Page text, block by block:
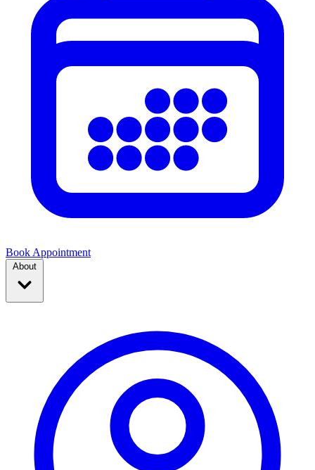
Book Appointment
About